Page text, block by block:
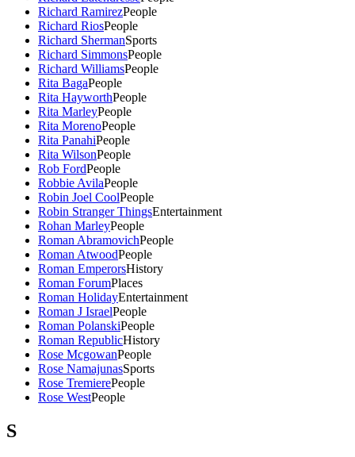
Richard RamirezPeople
Richard RiosPeople
Richard ShermanSports
Richard SimmonsPeople
Richard WilliamsPeople
Rita BagaPeople
Rita HayworthPeople
Rita MarleyPeople
Rita MorenoPeople
Rita PanahiPeople
Rita WilsonPeople
Rob FordPeople
Robbie AvilaPeople
Robin Joel CoolPeople
Robin Stranger ThingsEntertainment
Rohan MarleyPeople
Roman AbramovichPeople
Roman AtwoodPeople
Roman EmperorsHistory
Roman ForumPlaces
Roman HolidayEntertainment
Roman J IsraelPeople
Roman PolanskiPeople
Roman RepublicHistory
Rose McgowanPeople
Rose NamajunasSports
Rose TremierePeople
Rose WestPeople
S